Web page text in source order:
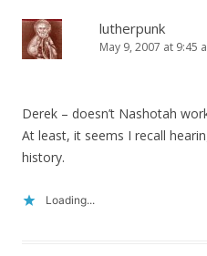
lutherpunk
May 9, 2007 at 9:45
Derek – doesn’t Nashotah
At least, it seems I recall
history.
Loading...